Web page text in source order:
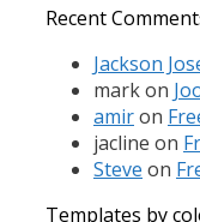
Recent
Jackson
markon
amiron
jacline on
Steve on
Templates by